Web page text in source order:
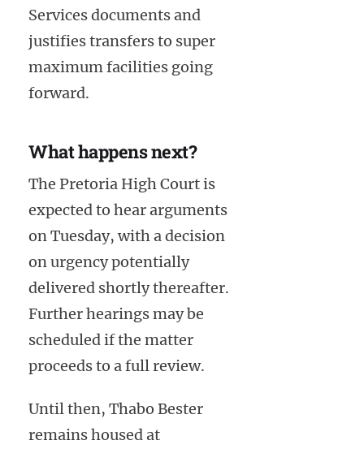
Services documents and
justifies transfers to super
maximum facilities going
forward.
What happens next?
The Pretoria High Court is
expected to hear arguments
on Tuesday, with a decision
on urgency potentially
delivered shortly thereafter.
Further hearings may be
scheduled if the matter
proceeds to a full review.
Until then, Thabo Bester
remains housed at